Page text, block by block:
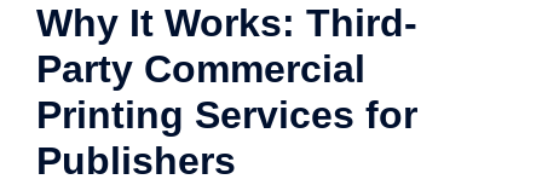
Why It Works: Third-
Party Commercial
Printing Services for
Publishers